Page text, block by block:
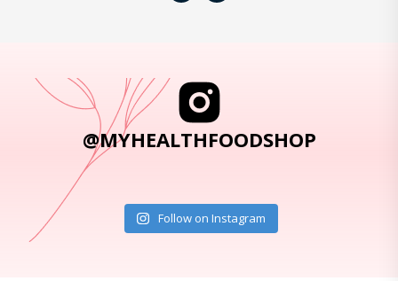
@MYHEALTHFOODSHOP
Follow on Instagram